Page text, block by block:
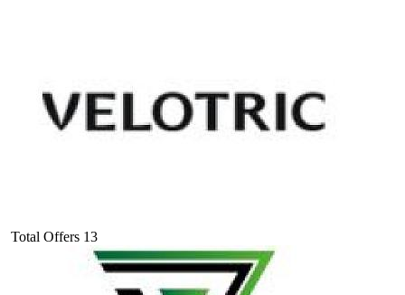
Total Offers 13